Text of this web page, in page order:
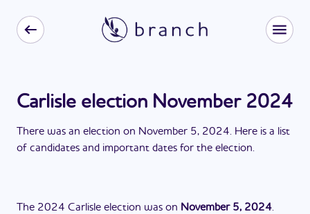
Carlisle election November 2024
There was an election on November 5, 2024. Here is a list
of candidates and important dates for the election.
The 2024 Carlisle election was on November 5, 2024.